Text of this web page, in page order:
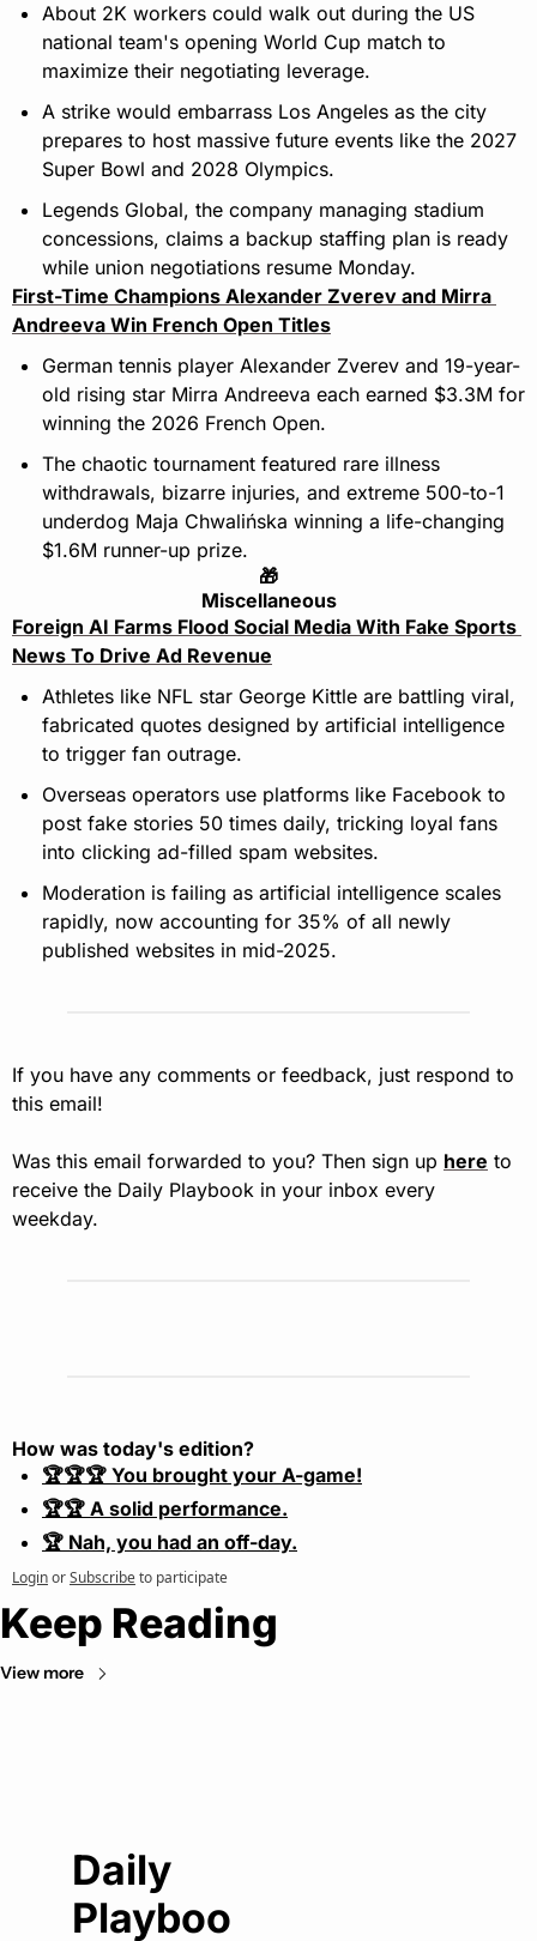
About 2K workers could walk out during the US
national team's opening World Cup match to
maximize their negotiating leverage.
A strike would embarrass Los Angeles as the city
prepares to host massive future events like the 2027
Super Bowl and 2028 Olympics.
Legends Global, the company managing stadium
concessions, claims a backup staffing plan is ready
while union negotiations resume Monday.
First-Time Champions Alexander Zverev and Mirra
Andreeva Win French Open Titles
German tennis player Alexander Zverev and 19-year-
old rising star Mirra Andreeva each earned $3.3M for
winning the 2026 French Open.
The chaotic tournament featured rare illness
withdrawals, bizarre injuries, and extreme 500-to-1
underdog Maja Chwalińska winning a life-changing
$1.6M runner-up prize.
🎁
Miscellaneous
Foreign AI Farms Flood Social Media With Fake Sports
News To Drive Ad Revenue
Athletes like NFL star George Kittle are battling viral,
fabricated quotes designed by artificial intelligence
to trigger fan outrage.
Overseas operators use platforms like Facebook to
post fake stories 50 times daily, tricking loyal fans
into clicking ad-filled spam websites.
Moderation is failing as artificial intelligence scales
rapidly, now accounting for 35% of all newly
published websites in mid-2025.
If you have any comments or feedback, just respond to
this email!
Was this email forwarded to you? Then sign up here to
receive the Daily Playbook in your inbox every
weekday.
How was today's edition?
🏆🏆🏆 You brought your A-game!
🏆🏆 A solid performance.
🏆 Nah, you had an off-day.
LoginorSubscribeto participate
Keep Reading
View more
Daily
Playboo